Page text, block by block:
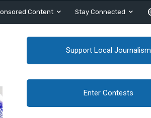
Content Stay Connected
Support Local Journalism
Enter Contests